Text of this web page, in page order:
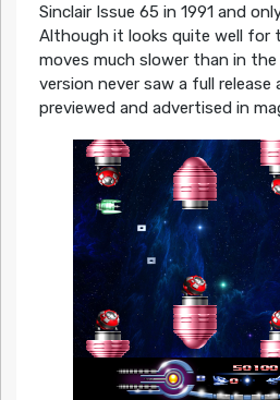
Sinclair Issue 65 in 1991 and
Although it looks quite well for
moves much slower than in the
version never saw a full
previewed and advertised in